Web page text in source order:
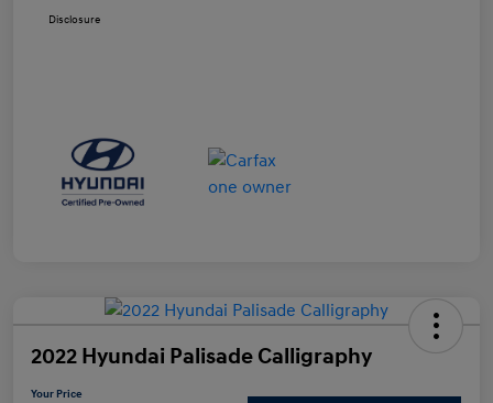
Disclosure
2022 Hyundai Palisade Calligraphy
Your Price